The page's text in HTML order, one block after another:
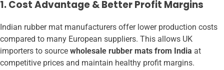
1. Cost Advantage & Better Profit Margins
Indian rubber mat manufacturers offer lower production costs
compared to many European suppliers. This allows UK
importers to source wholesale rubber mats from India at
competitive prices and maintain healthy profit margins.